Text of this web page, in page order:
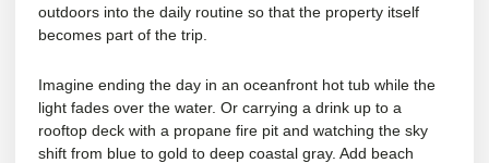
outdoors into the daily routine so that the property itself
becomes part of the trip.
Imagine ending the day in an oceanfront hot tub while the
light fades over the water. Or carrying a drink up to a
rooftop deck with a propane fire pit and watching the sky
shift from blue to gold to deep coastal gray. Add beach